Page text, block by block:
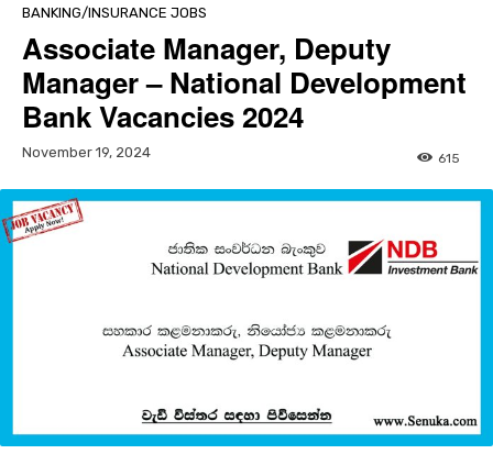
BANKING/INSURANCE JOBS
Associate Manager, Deputy
Manager – National Development
Bank Vacancies 2024
November 19, 2024 615